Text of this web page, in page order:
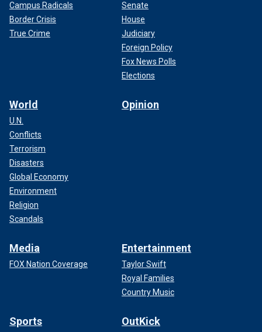
Campus Radicals
Border Crisis
True Crime
Senate
House
Judiciary
Foreign Policy
Fox News Polls
Elections
World
U.N.
Conflicts
Terrorism
Disasters
Global Economy
Environment
Religion
Scandals
Opinion
Media
FOX Nation Coverage
Entertainment
Taylor Swift
Royal Families
Country Music
Sports OutKick